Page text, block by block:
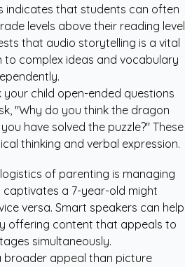
indicates that students can often
levels above their reading level
that audio storytelling is a vital
to complex ideas and vocabulary
child open-ended questions
"Why do you think the dragon
have solved the puzzle?" These
thinking and verbal expression.
of parenting is managing
captivates a 7-year-old might
versa. Smart speakers can help
offering content that appeals to
simultaneously.
broader appeal than picture